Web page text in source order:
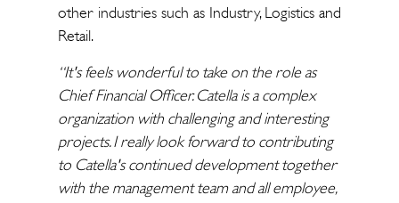
other industries such as Industry, Logistics and
Retail.
“It's feels wonderful to take on the role as
Chief Financial Officer. Catella is a complex
organization with challenging and interesting
projects. I really look forward to contributing
to Catella's continued development together
with the management team and all employee,